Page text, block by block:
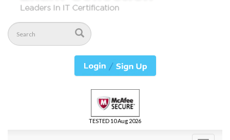
TESTED 10 Aug 2026